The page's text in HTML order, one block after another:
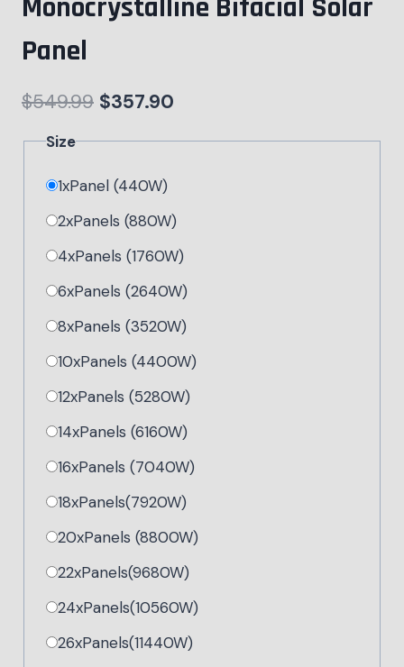
Monocrystalline Bifacial Solar
Panel
$549.99 $357.90
Size
1xPanel (440W)
2xPanels (880W)
4xPanels (1760W)
6xPanels (2640W)
8xPanels (3520W)
10xPanels (4400W)
12xPanels (5280W)
14xPanels (6160W)
16xPanels (7040W)
18xPanels(7920W)
20xPanels (8800W)
22xPanels(9680W)
24xPanels(10560W)
26xPanels(11440W)